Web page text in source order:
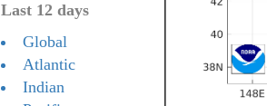
Last 12 days
Global
Atlantic
Indian